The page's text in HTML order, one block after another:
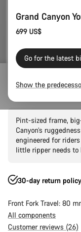
Grand Canyon
Pint-sized frame,
Canyon’s
engineered for
little ripper needs
30-day return policy
Front Fork Travel: 80
All components
Customer reviews (26)
Grand Canyon
699 US$
Go for the latest
Show the